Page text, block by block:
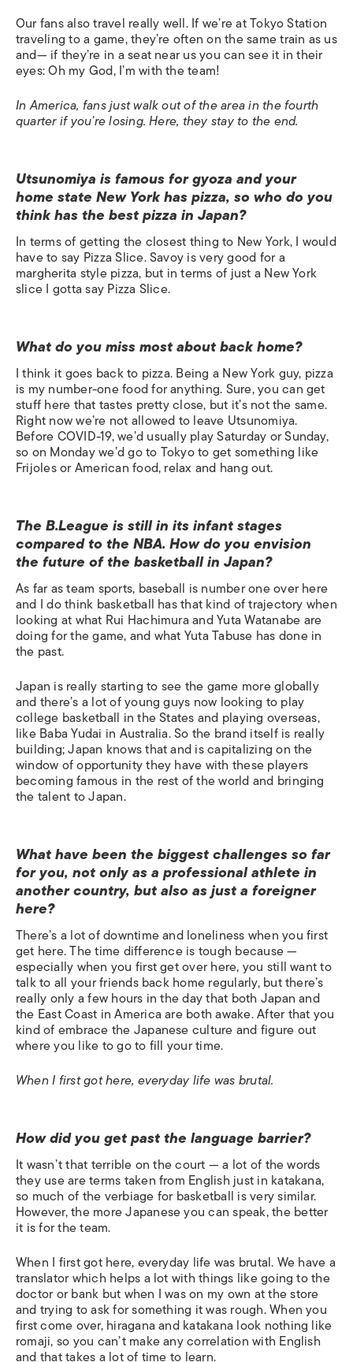
Our fans also travel really well. If we’re at Tokyo Station
traveling to a game, they’re often on the same train as us
and— if they’re in a seat near us you can see it in their
eyes: Oh my God, I’m with the team!
In America, fans just walk out of the area in the fourth
quarter if you’re losing. Here, they stay to the end.
Utsunomiya is famous for gyoza and your
home state New York has pizza, so who do you
think has the best pizza in Japan?
In terms of getting the closest thing to New York, I would
have to say Pizza Slice. Savoy is very good for a
margherita style pizza, but in terms of just a New York
slice I gotta say Pizza Slice.
What do you miss most about back home?
I think it goes back to pizza. Being a New York guy, pizza
is my number-one food for anything. Sure, you can get
stuff here that tastes pretty close, but it’s not the same.
Right now we’re not allowed to leave Utsunomiya.
Before COVID-19, we’d usually play Saturday or Sunday,
so on Monday we’d go to Tokyo to get something like
Frijoles or American food, relax and hang out.
The B.League is still in its infant stages
compared to the NBA. How do you envision
the future of the basketball in Japan?
As far as team sports, baseball is number one over here
and I do think basketball has that kind of trajectory when
looking at what Rui Hachimura and Yuta Watanabe are
doing for the game, and what Yuta Tabuse has done in
the past.
Japan is really starting to see the game more globally
and there’s a lot of young guys now looking to play
college basketball in the States and playing overseas,
like Baba Yudai in Australia. So the brand itself is really
building; Japan knows that and is capitalizing on the
window of opportunity they have with these players
becoming famous in the rest of the world and bringing
the talent to Japan.
What have been the biggest challenges so far
for you, not only as a professional athlete in
another country, but also as just a foreigner
here?
There’s a lot of downtime and loneliness when you first
get here. The time difference is tough because —
especially when you first get over here, you still want to
talk to all your friends back home regularly, but there’s
really only a few hours in the day that both Japan and
the East Coast in America are both awake. After that you
kind of embrace the Japanese culture and figure out
where you like to go to fill your time.
When I first got here, everyday life was brutal.
How did you get past the language barrier?
It wasn’t that terrible on the court — a lot of the words
they use are terms taken from English just in katakana,
so much of the verbiage for basketball is very similar.
However, the more Japanese you can speak, the better
it is for the team.
When I first got here, everyday life was brutal. We have a
translator which helps a lot with things like going to the
doctor or bank but when I was on my own at the store
and trying to ask for something it was rough. When you
first come over, hiragana and katakana look nothing like
romaji, so you can’t make any correlation with English
and that takes a lot of time to learn.